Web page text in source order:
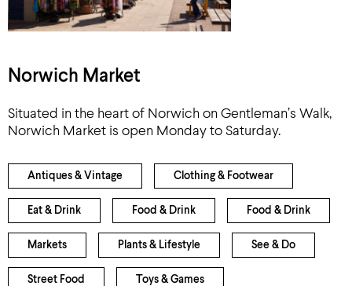
Norwich Market
Situated in the heart of Norwich on Gentleman’s Walk,
Norwich Market is open Monday to Saturday.
Antiques & Vintage Clothing & Footwear
Eat & Drink Food & Drink Food & Drink
Markets Plants & Lifestyle See & Do
Street Food Toys & Games